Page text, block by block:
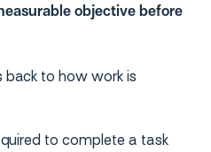
objective before
back to how work is
to complete a task